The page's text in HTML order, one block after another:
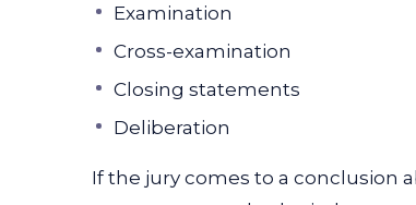
Examination
Cross-examination
Closing statements
Deliberation
If the jury comes to a conclusion